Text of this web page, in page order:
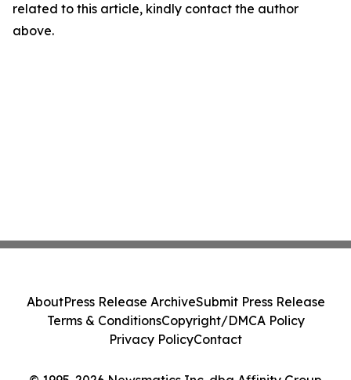
related to this article, kindly contact the author
above.
AboutPress Release ArchiveSubmit Press Release
Terms & ConditionsCopyright/DMCA Policy
Privacy PolicyContact